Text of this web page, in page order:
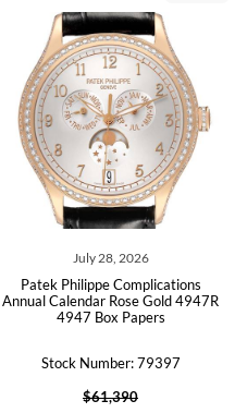
July 28, 2026
Patek Philippe Complications
Annual Calendar Rose Gold 4947R
4947 Box Papers
Stock Number: 79397
$61,390